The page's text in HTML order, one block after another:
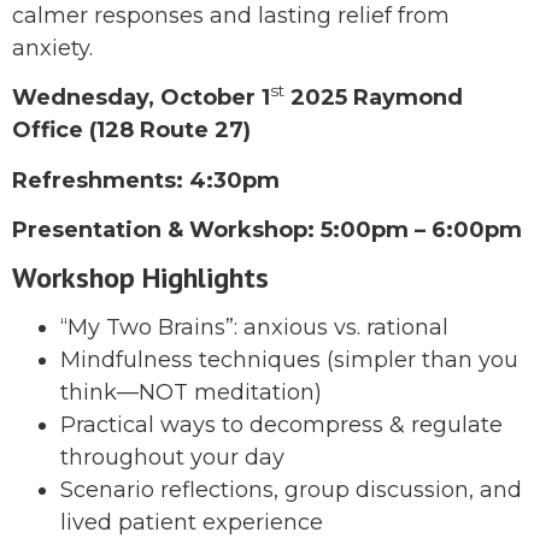
calmer responses and lasting relief from
anxiety.
Wednesday, October 1st 2025 Raymond
Office (128 Route 27)
Refreshments: 4:30pm
Presentation & Workshop: 5:00pm – 6:00pm
Workshop Highlights
“My Two Brains”: anxious vs. rational
Mindfulness techniques (simpler than you
think—NOT meditation)
Practical ways to decompress & regulate
throughout your day
Scenario reflections, group discussion, and
lived patient experience